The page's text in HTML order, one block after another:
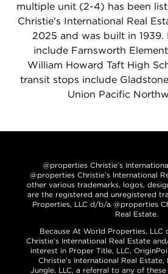
multiple unit (2-4) has been
Christie's International Real
2025 and was built in 1939.
include Farnsworth
William Howard Taft High
transit stops include
Union Pacific
@properties Christie’s
@properties Christie’s International
other various trademarks, logos,
are the registered and unregistered
Properties, LLC d/b/a @properties
Real Estate.
Because At World Properties,
Christie’s International Real Estate
interest in Proper Title, LLC,
Christie’s International Real Estate,
Jungle, LLC, a referral to any of